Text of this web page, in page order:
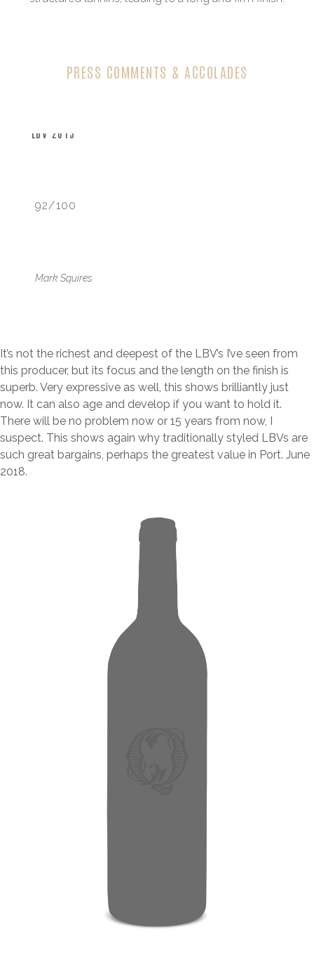
PRESS COMMENTS & ACCOLADES
LBV 2013
92/100
Mark Squires
It’s not the richest and deepest of the LBV’s I’ve seen from
this producer, but its focus and the length on the finish is
superb. Very expressive as well, this shows brilliantly just
now. It can also age and develop if you want to hold it.
There will be no problem now or 15 years from now, I
suspect. This shows again why traditionally styled LBVs are
such great bargains, perhaps the greatest value in Port. June
2018.